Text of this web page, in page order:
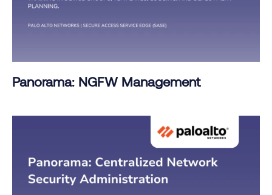
Panorama: NGFW Management